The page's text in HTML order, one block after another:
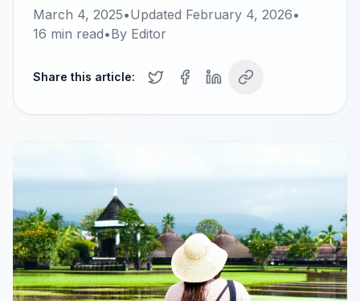
March 4, 2025•Updated February 4, 2026•
16 min read•By Editor
Share this article: